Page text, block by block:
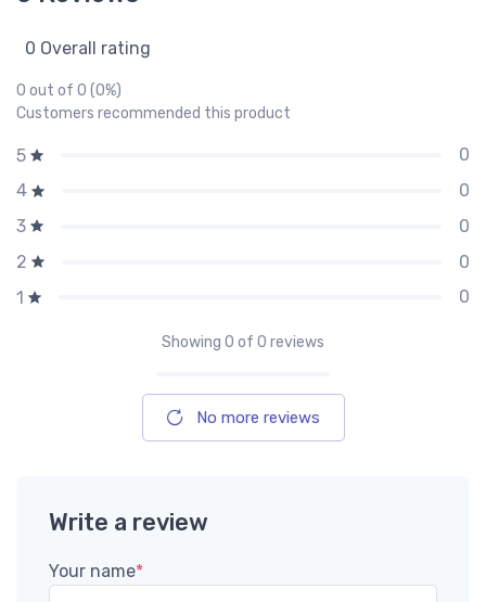
0 Overall rating
0 out of 0 (0%)
Customers recommended this product
5
0
4
0
3
0
2
0
1
0
Showing 0 of 0 reviews
No more reviews
Write a review
Your name*